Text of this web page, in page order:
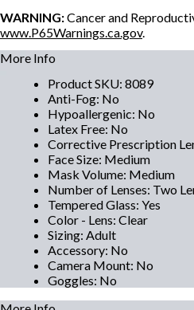
WARNING:Cancer and
www.P65Warnings.ca.gov.
More Info
Product SKU: 8089
Anti-Fog: No
Hypoallergenic: No
Latex Free: No
Corrective Prescription
Face Size: Medium
Mask Volume: Medium
Number of Lenses: Two
Tempered Glass: Yes
Color - Lens: Clear
Sizing: Adult
Accessory: No
Camera Mount: No
Goggles: No